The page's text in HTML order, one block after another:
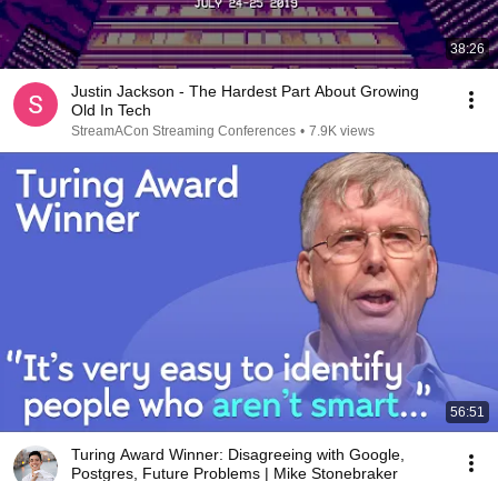
38:26
Justin Jackson - The Hardest Part About Growing
Old In Tech
StreamACon Streaming Conferences • 7.9K views
56:51
Turing Award Winner: Disagreeing with Google,
Postgres, Future Problems | Mike Stonebraker